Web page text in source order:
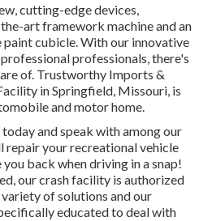
cutting-edge devices,
art framework machine and an
cubicle. With our innovative
professionals, there's
of. Trustworthy Imports &
in Springfield, Missouri, is
and motor home.
and speak with among our
your recreational vehicle
back when driving in a snap!
our crash facility is authorized
of solutions and our
educated to deal with